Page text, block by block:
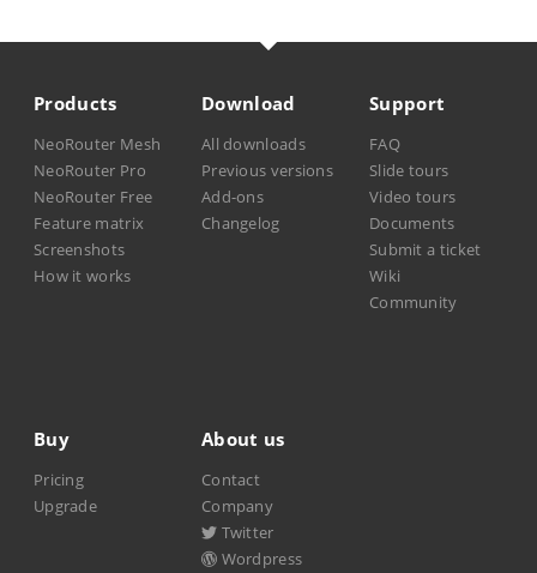
Products
NeoRouter Mesh
NeoRouter Pro
NeoRouter Free
Feature matrix
Screenshots
How it works
Download
All downloads
Previous versions
Add-ons
Changelog
Support
FAQ
Slide tours
Video tours
Documents
Submit a ticket
Wiki
Community
Buy
Pricing
Upgrade
About us
Contact
Company
Twitter
Wordpress